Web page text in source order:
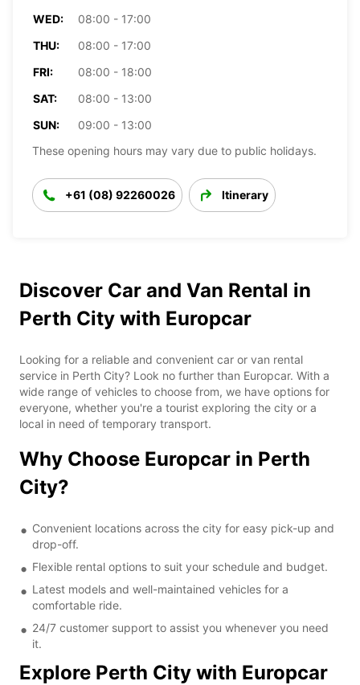
WED:
08:00 - 17:00
THU:
08:00 - 17:00
FRI:
08:00 - 18:00
SAT:
08:00 - 13:00
SUN:
09:00 - 13:00
These opening hours may vary due to public holidays.
+61 (08) 92260026 Itinerary
Discover Car and Van Rental in
Perth City with Europcar
Looking for a reliable and convenient car or van rental
service in Perth City? Look no further than Europcar. With a
wide range of vehicles to choose from, we have options for
everyone, whether you're a tourist exploring the city or a
local in need of temporary transport.
Why Choose Europcar in Perth
City?
Convenient locations across the city for easy pick-up and
drop-off.
Flexible rental options to suit your schedule and budget.
Latest models and well-maintained vehicles for a
comfortable ride.
24/7 customer support to assist you whenever you need
it.
Explore Perth City with Europcar